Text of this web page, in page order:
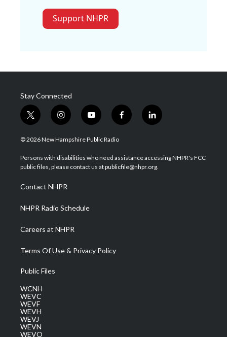
Support NHPR
Stay Connected
t
w
i
t
e
i
n
s
a
g
a
m
y
o
u
u
b
f
a
b
o
l
i
e
d
© 2026 New Hampshire Public Radio
Persons with disabilities who need assistance accessing NHPR's FCC
public files, please contact us at publicfile@nhpr.org.
Contact NHPR
NHPR Radio Schedule
Careers at NHPR
Terms Of Use & Privacy Policy
Public Files
WCNH
WEVC
WEVF
WEVH
WEVJ
WEVN
WEVO